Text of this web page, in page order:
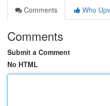
Comments
Who
Comments
Submit a Comment
No HTML